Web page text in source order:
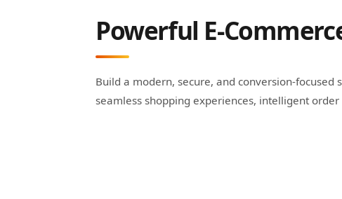
Powerful E-
Build a modern, secure, and conversion-
seamless shopping experiences, intelligent